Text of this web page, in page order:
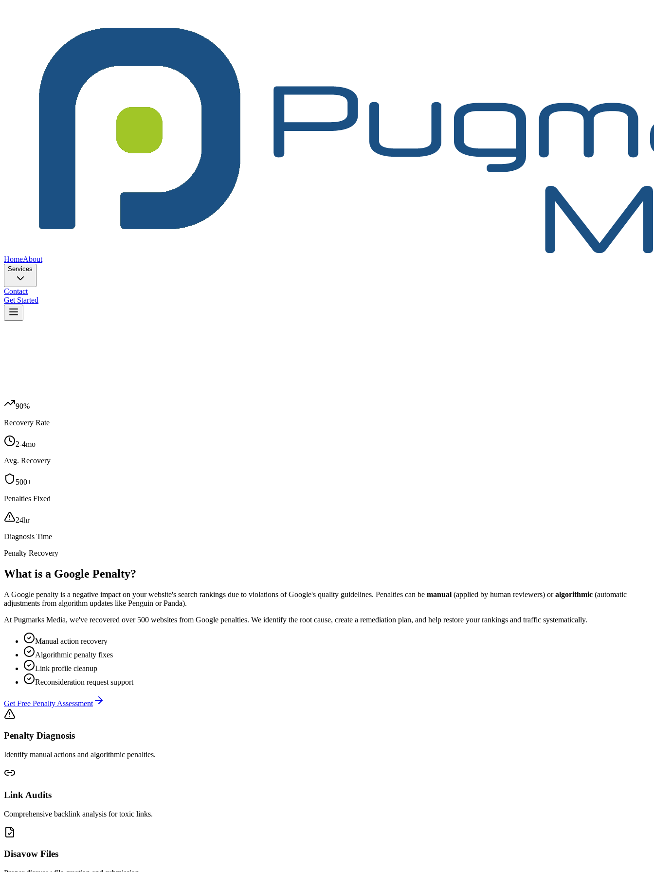
HomeAbout
Services
Contact
Get Started
90%
Recovery Rate
2-4mo
Avg. Recovery
500+
Penalties Fixed
24hr
Diagnosis Time
Penalty Recovery
What is a Google Penalty?
A Google penalty is a negative impact on your website's search rankings due to violations of Google's quality guidelines. Penalties can be manual (applied by human reviewers) oralgorithmic (automatic
adjustments from algorithm updates like Penguin or Panda).
At Pugmarks Media, we've recovered over 500 websites from Google penalties. We identify the root cause, create a remediation plan, and help restore your rankings and traffic systematically.
Manual action recovery
Algorithmic penalty fixes
Link profile cleanup
Reconsideration request support
Get Free Penalty Assessment
Penalty Diagnosis
Identify manual actions and algorithmic penalties.
Link Audits
Comprehensive backlink analysis for toxic links.
Disavow Files